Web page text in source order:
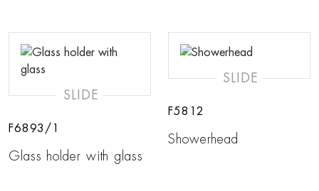
SLIDE
F6893/1
Glass holder with glass
SLIDE
F5812
Showerhead